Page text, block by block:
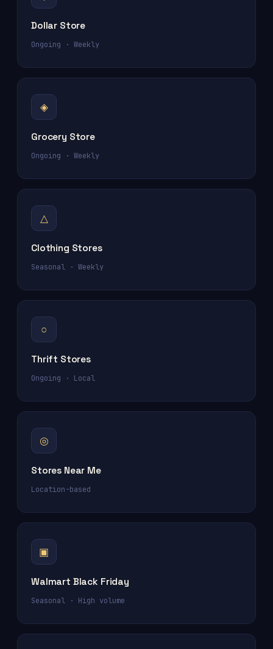
Dollar Store
Ongoing · Weekly
◈
Grocery Store
Ongoing · Weekly
△
Clothing Stores
Seasonal · Weekly
○
Thrift Stores
Ongoing · Local
◎
Stores Near Me
Location-based
▣
Walmart Black Friday
Seasonal · High volume